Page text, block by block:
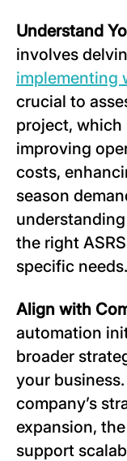
Understand
involves
implementing
crucial to
project, which
improving
costs,
season
the right
specific needs.
Align with
automation
broader
your
company’s
expansion,
support